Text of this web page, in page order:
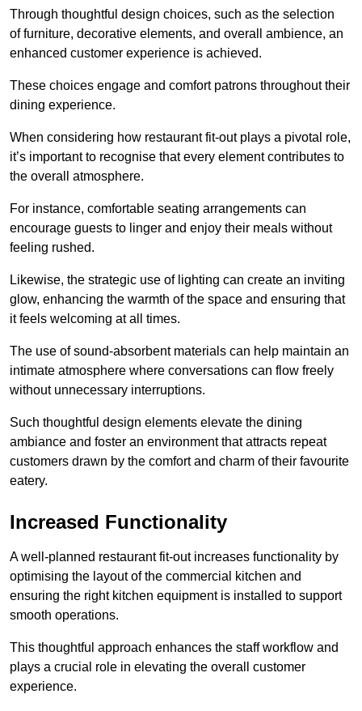
Through thoughtful design choices, such as the selection
of furniture, decorative elements, and overall ambience, an
enhanced customer experience is achieved.
These choices engage and comfort patrons throughout their
dining experience.
When considering how restaurant fit-out plays a pivotal role,
it’s important to recognise that every element contributes to
the overall atmosphere.
For instance, comfortable seating arrangements can
encourage guests to linger and enjoy their meals without
feeling rushed.
Likewise, the strategic use of lighting can create an inviting
glow, enhancing the warmth of the space and ensuring that
it feels welcoming at all times.
The use of sound-absorbent materials can help maintain an
intimate atmosphere where conversations can flow freely
without unnecessary interruptions.
Such thoughtful design elements elevate the dining
ambiance and foster an environment that attracts repeat
customers drawn by the comfort and charm of their favourite
eatery.
Increased Functionality
A well-planned restaurant fit-out increases functionality by
optimising the layout of the commercial kitchen and
ensuring the right kitchen equipment is installed to support
smooth operations.
This thoughtful approach enhances the staff workflow and
plays a crucial role in elevating the overall customer
experience.